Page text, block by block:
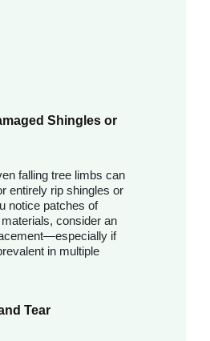
Shingles or
falling tree limbs can
entirely rip shingles or
notice patches of
consider an
if
in multiple
Tear